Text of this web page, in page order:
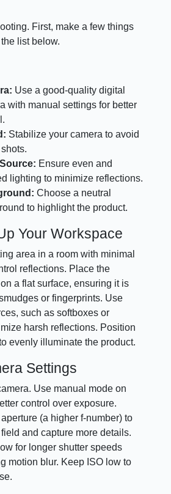
First, make a few things
list below.
Use a good-quality digital
with manual settings for better
Stabilize your camera to avoid
Ensure even and
lighting to minimize reflections.
Choose a neutral
to highlight the product.
Your Workspace
area in a room with minimal
reflections. Place the
a flat surface, ensuring it is
or fingerprints. Use
such as softboxes or
harsh reflections. Position
evenly illuminate the product.
Settings
Use manual mode on
control over exposure.
(a higher f-number) to
and capture more details.
for longer shutter speeds
motion blur. Keep ISO low to